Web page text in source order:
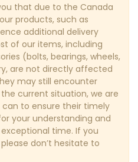
that due to the Canada
products, such as
additional delivery
of our items, including
(bolts, bearings, wheels,
are not directly affected
may still encounter
current situation, we are
to ensure their timely
your understanding and
time. If you
don’t hesitate to